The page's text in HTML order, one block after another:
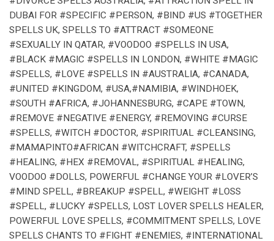
DUBAI FOR #SPECIFIC #PERSON, #BIND #US #TOGETHER
SPELLS UK, SPELLS TO #ATTRACT #SOMEONE
#SEXUALLY IN QATAR, #VOODOO #SPELLS IN USA,
#BLACK #MAGIC #SPELLS IN LONDON, #WHITE #MAGIC
#SPELLS, #LOVE #SPELLS IN #AUSTRALIA, #CANADA,
#UNITED #KINGDOM, #USA,#NAMIBIA, #WINDHOEK,
#SOUTH #AFRICA, #JOHANNESBURG, #CAPE #TOWN,
#REMOVE #NEGATIVE #ENERGY, #REMOVING #CURSE
#SPELLS, #WITCH #DOCTOR, #SPIRITUAL #CLEANSING,
#MAMAPINTO#AFRICAN #WITCHCRAFT, #SPELLS
#HEALING, #HEX #REMOVAL, #SPIRITUAL #HEALING,
VOODOO #DOLLS, POWERFUL #CHANGE YOUR #LOVER’S
#MIND SPELL, #BREAKUP #SPELL, #WEIGHT #LOSS
#SPELL, #LUCKY #SPELLS, LOST LOVER SPELLS HEALER,
POWERFUL LOVE SPELLS, #COMMITMENT SPELLS, LOVE
SPELLS CHANTS TO #FIGHT #ENEMIES, #INTERNATIONAL